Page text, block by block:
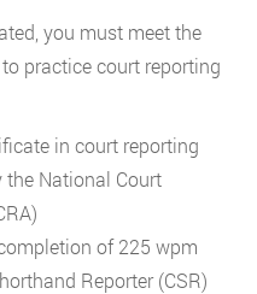
you must meet the
practice court reporting
in court reporting
National Court
of 225 wpm
Reporter (CSR)